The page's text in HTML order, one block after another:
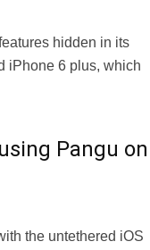
hidden in its
iPhone 6 plus, which
Pangu on
the untethered iOS